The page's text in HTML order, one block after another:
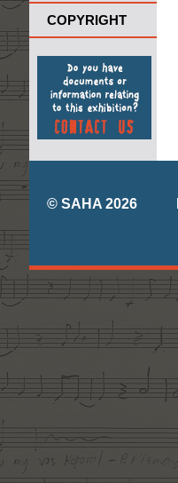
COPYRIGHT
© SAHA 2026